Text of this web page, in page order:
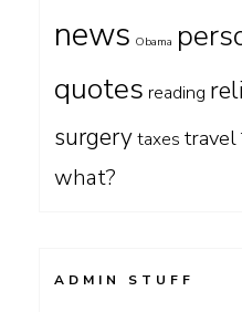
news Obama
quotes reading
surgerytaxes travel
what?
ADMIN STUFF